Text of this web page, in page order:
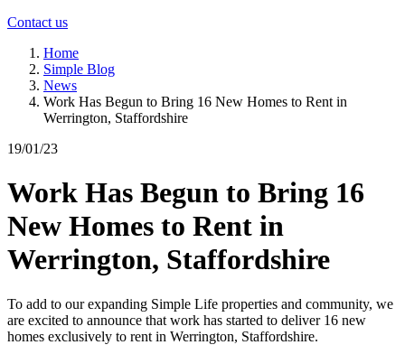
Contact us
Home
Simple Blog
News
Work Has Begun to Bring 16 New Homes to Rent in
Werrington, Staffordshire
19/01/23
Work Has Begun to Bring 16
New Homes to Rent in
Werrington, Staffordshire
To add to our expanding Simple Life properties and community, we
are excited to announce that work has started to deliver 16 new
homes exclusively to rent in Werrington, Staffordshire.